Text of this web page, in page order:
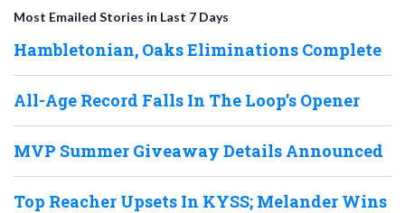
Most Emailed Stories in Last 7 Days
Hambletonian, Oaks Eliminations Complete
All-Age Record Falls In The Loop’s Opener
MVP Summer Giveaway Details Announced
Top Reacher Upsets In KYSS; Melander Wins